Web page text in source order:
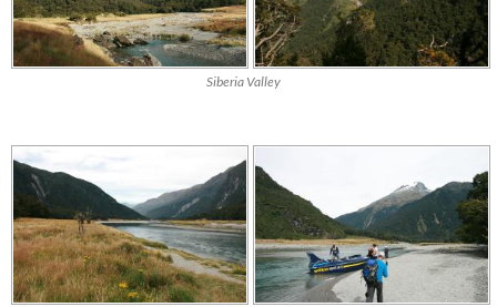
Siberia Valley